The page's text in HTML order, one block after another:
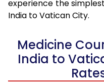
experience the
India to Vatican City.
Medicine
India to